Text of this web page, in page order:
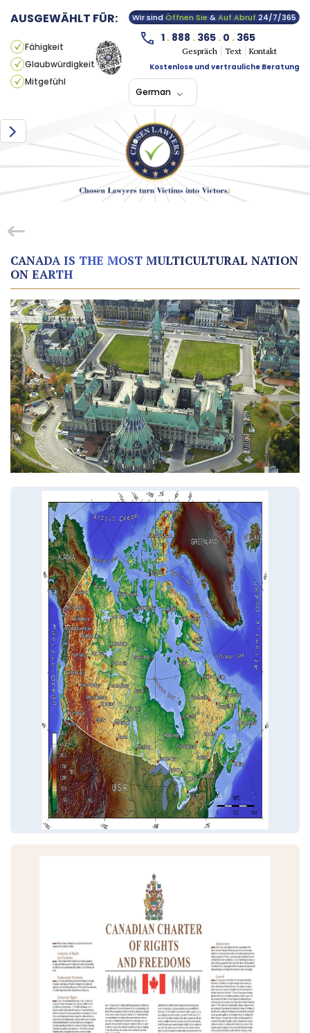
AUSGEWÄHLT FÜR:
Fähigkeit
Glaubwürdigkeit
Mitgefühl
Wir sindÖffnen Sie&Auf Abruf24/7/365
1 . 888 . 365 . 0 . 365
Gespräch Text
Kontakt
Kostenlose und vertrauliche Beratung
German
CANADA IS THE MOST MULTICULTURAL NATION
ON EARTH